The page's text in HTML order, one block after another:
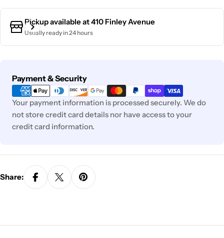
Pickup available at410 Finley Avenue
Usually ready in 24 hours
Payment & Security
Payment
methods
Your payment information is processed securely. We do
not store credit card details nor have access to your
credit card information.
Share: